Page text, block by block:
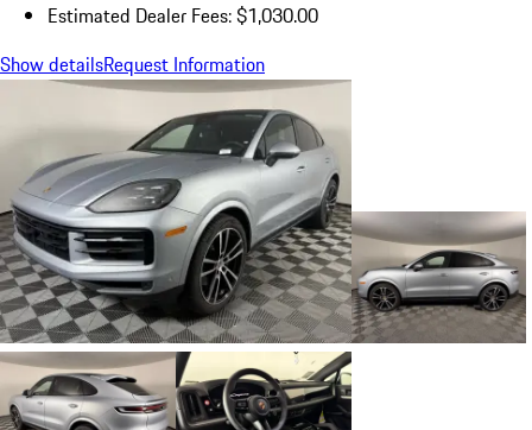
Estimated Dealer Fees: $1,030.00
Show detailsRequest Information